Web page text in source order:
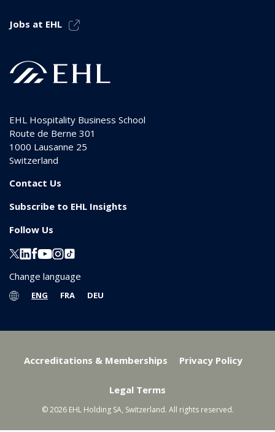
Jobs at EHL
EHL Hospitality Business School
Route de Berne 301
1000 Lausanne 25
Switzerland
Contact Us
Subscribe to EHL Insights
Follow Us
Change language
ENG FRA DEU
Accreditations & Memberships Privacy Policy
Legal Terms
© 2026 EHL Holding SA, Switzerland. All rights reserved.